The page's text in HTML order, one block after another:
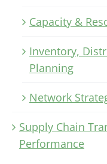
Capacity &
Inventory,
Planning
Network
Supply Chain
Performance